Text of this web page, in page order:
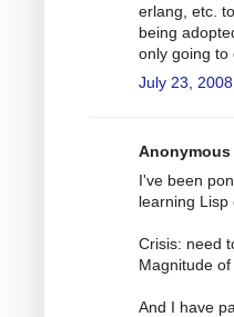
erlang, etc.
being
only going to
July 23,
Anonymous
I've been
learning Lisp
Crisis: need
Magnitude of
And I have